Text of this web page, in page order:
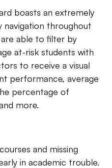
boasts an extremely
navigation throughout
able to filter by
at-risk students with
to receive a visual
performance, average
percentage of
more.
and missing
in academic trouble.